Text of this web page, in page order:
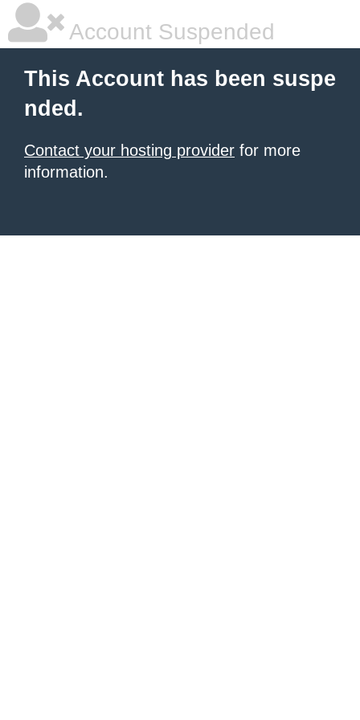
Account Suspended
This Account has been suspe
nded.
Contact your hosting provider for more
information.